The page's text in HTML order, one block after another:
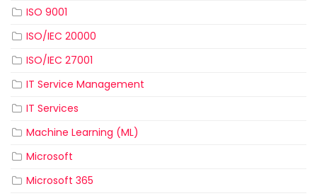
ISO 9001
ISO/IEC 20000
ISO/IEC 27001
IT Service Management
IT Services
Machine Learning (ML)
Microsoft
Microsoft 365